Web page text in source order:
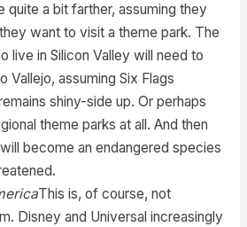
quite a bit farther, assuming they
want to visit a theme park. The
live in Silicon Valley will need to
Vallejo, assuming Six Flags
shiny-side up. Or perhaps
theme parks at all. And then
become an endangered species
This is, of course, not
Disney and Universal increasingly